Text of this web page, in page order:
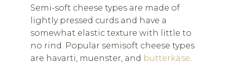
Semi-soft cheese types are made of
lightly pressed curds and have a
somewhat elastic texture with little to
no rind. Popular semisoft cheese types
are havarti, muenster, and butterkäse